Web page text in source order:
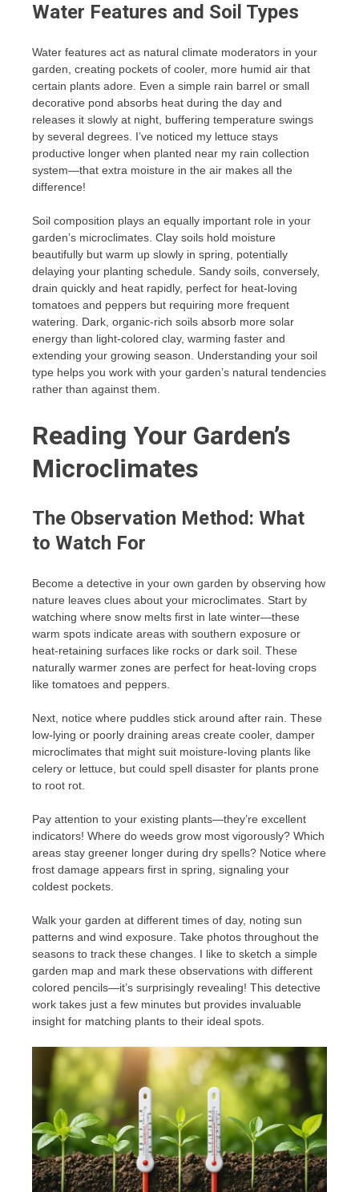
Water Features and Soil Types
Water features act as natural climate moderators in your
garden, creating pockets of cooler, more humid air that
certain plants adore. Even a simple rain barrel or small
decorative pond absorbs heat during the day and
releases it slowly at night, buffering temperature swings
by several degrees. I’ve noticed my lettuce stays
productive longer when planted near my rain collection
system—that extra moisture in the air makes all the
difference!
Soil composition plays an equally important role in your
garden’s microclimates. Clay soils hold moisture
beautifully but warm up slowly in spring, potentially
delaying your planting schedule. Sandy soils, conversely,
drain quickly and heat rapidly, perfect for heat-loving
tomatoes and peppers but requiring more frequent
watering. Dark, organic-rich soils absorb more solar
energy than light-colored clay, warming faster and
extending your growing season. Understanding your soil
type helps you work with your garden’s natural tendencies
rather than against them.
Reading Your Garden’s
Microclimates
The Observation Method: What
to Watch For
Become a detective in your own garden by observing how
nature leaves clues about your microclimates. Start by
watching where snow melts first in late winter—these
warm spots indicate areas with southern exposure or
heat-retaining surfaces like rocks or dark soil. These
naturally warmer zones are perfect for heat-loving crops
like tomatoes and peppers.
Next, notice where puddles stick around after rain. These
low-lying or poorly draining areas create cooler, damper
microclimates that might suit moisture-loving plants like
celery or lettuce, but could spell disaster for plants prone
to root rot.
Pay attention to your existing plants—they’re excellent
indicators! Where do weeds grow most vigorously? Which
areas stay greener longer during dry spells? Notice where
frost damage appears first in spring, signaling your
coldest pockets.
Walk your garden at different times of day, noting sun
patterns and wind exposure. Take photos throughout the
seasons to track these changes. I like to sketch a simple
garden map and mark these observations with different
colored pencils—it’s surprisingly revealing! This detective
work takes just a few minutes but provides invaluable
insight for matching plants to their ideal spots.